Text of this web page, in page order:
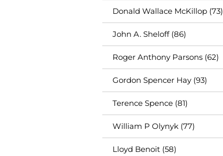
Donald Wallace McKillop (73)
John A. Sheloff (86)
Roger Anthony Parsons (62)
Gordon Spencer Hay (93)
Terence Spence (81)
William P Olynyk (77)
Lloyd Benoit (58)